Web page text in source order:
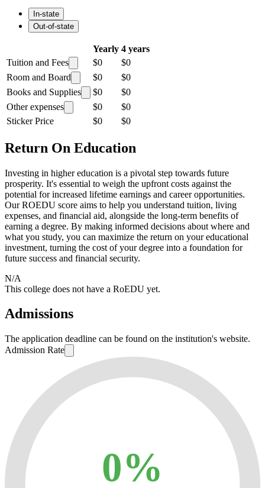
In-state
Out-of-state
Yearly 4 years
Tuition and Fees
$0
$0
Room and Board
$0
$0
Books and Supplies
$0
$0
Other expenses
$0
$0
Sticker Price
$0 $0
Return On Education
Investing in higher education is a pivotal step towards future
prosperity. It's essential to weigh the upfront costs against the
potential for increased lifetime earnings and career opportunities.
Our ROEDU score aims to help you understand tuition, living
expenses, and financial aid, alongside the long-term benefits of
earning a degree. By making informed decisions about where and
what you study, you can maximize the return on your educational
investment, turning the cost of your degree into a foundation for
future success and financial security.
N/A
This college does not have a RoEDU yet.
Admissions
The application deadline can be found on the institution's website.
Admission Rate
0%